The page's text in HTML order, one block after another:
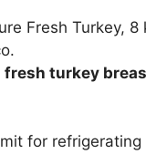
Fresh Turkey, 8
fresh turkey
for